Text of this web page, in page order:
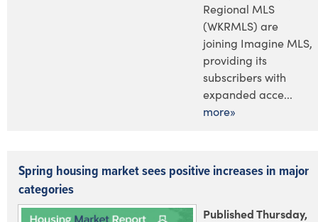
Regional MLS
(WKRMLS) are
joining Imagine MLS,
providing its
subscribers with
expanded acce...
more»
Spring housing market sees positive increases in major
categories
Published Thursday,